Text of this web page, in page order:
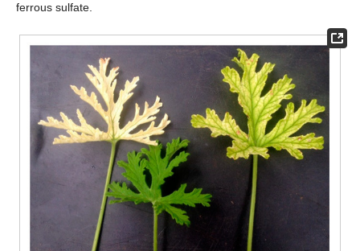
ferrous sulfate.